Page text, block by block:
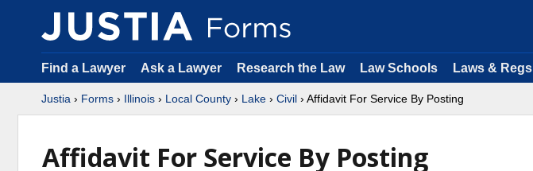
Find a Lawyer Ask a Lawyer Research the Law Law Schools Laws & Regs
Justia › Forms › Illinois › Local County › Lake › Civil › Affidavit For Service By Posting
Affidavit For Service By Posting